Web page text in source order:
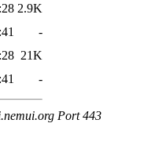
2.9K
-
21K
-
Port 443